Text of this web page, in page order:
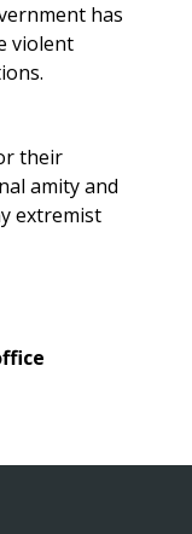
has
violent
their
amity and
extremist